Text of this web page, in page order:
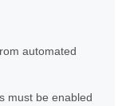
automated
must be enabled